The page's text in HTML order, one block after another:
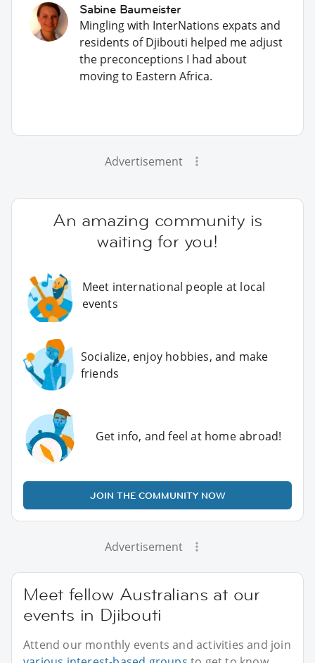
Sabine Baumeister
Mingling with InterNations expats and
residents of Djibouti helped me adjust
the preconceptions I had about
moving to Eastern Africa.
Advertisement
An amazing community is
waiting for you!
Meet international people at local
events
Socialize, enjoy hobbies, and make
friends
Get info, and feel at home abroad!
JOIN THE COMMUNITY NOW
Advertisement
Meet fellow Australians at our
events in Djibouti
Attend our monthly events and activities and join